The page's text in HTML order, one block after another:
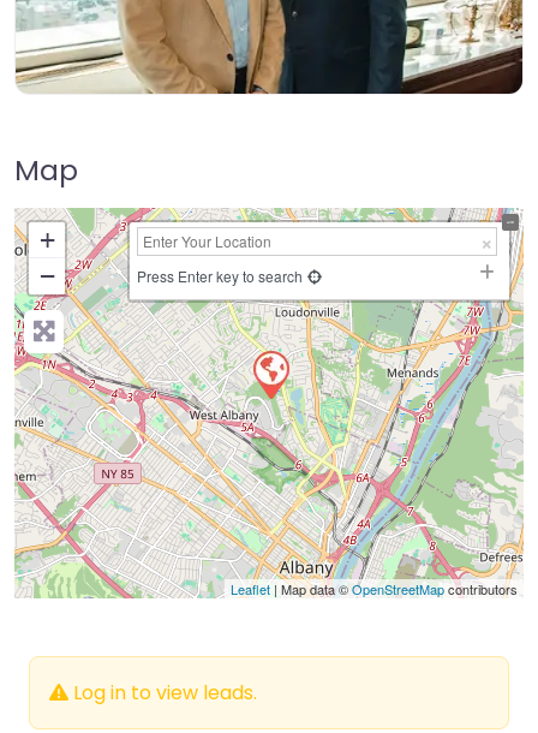
Map
+
−
Press Enter key to search
Leaflet | Map data ©OpenStreetMapcontributors
Log in to view leads.